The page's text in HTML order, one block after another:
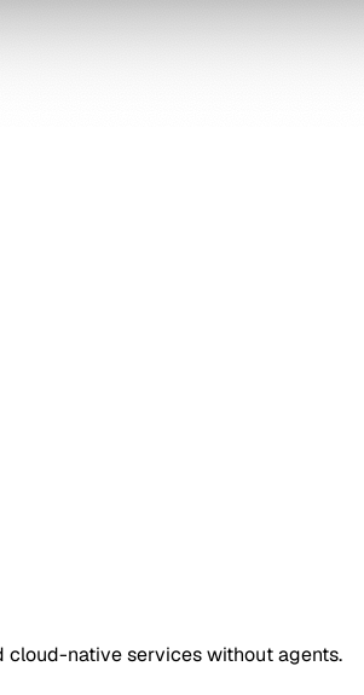
cloud-native services without agents.